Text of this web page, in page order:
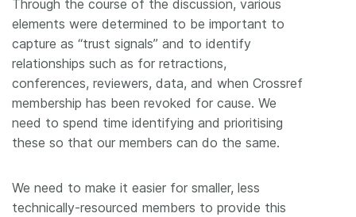
Through the course of the discussion, various
elements were determined to be important to
capture as “trust signals” and to identify
relationships such as for retractions,
conferences, reviewers, data, and when Crossref
membership has been revoked for cause. We
need to spend time identifying and prioritising
these so that our members can do the same.
We need to make it easier for smaller, less
technically-resourced members to provide this